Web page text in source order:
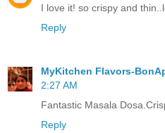
I love it! so crispy and
Reply
MyKitchen Flavors-
2:27 AM
Fantastic Masala
Reply